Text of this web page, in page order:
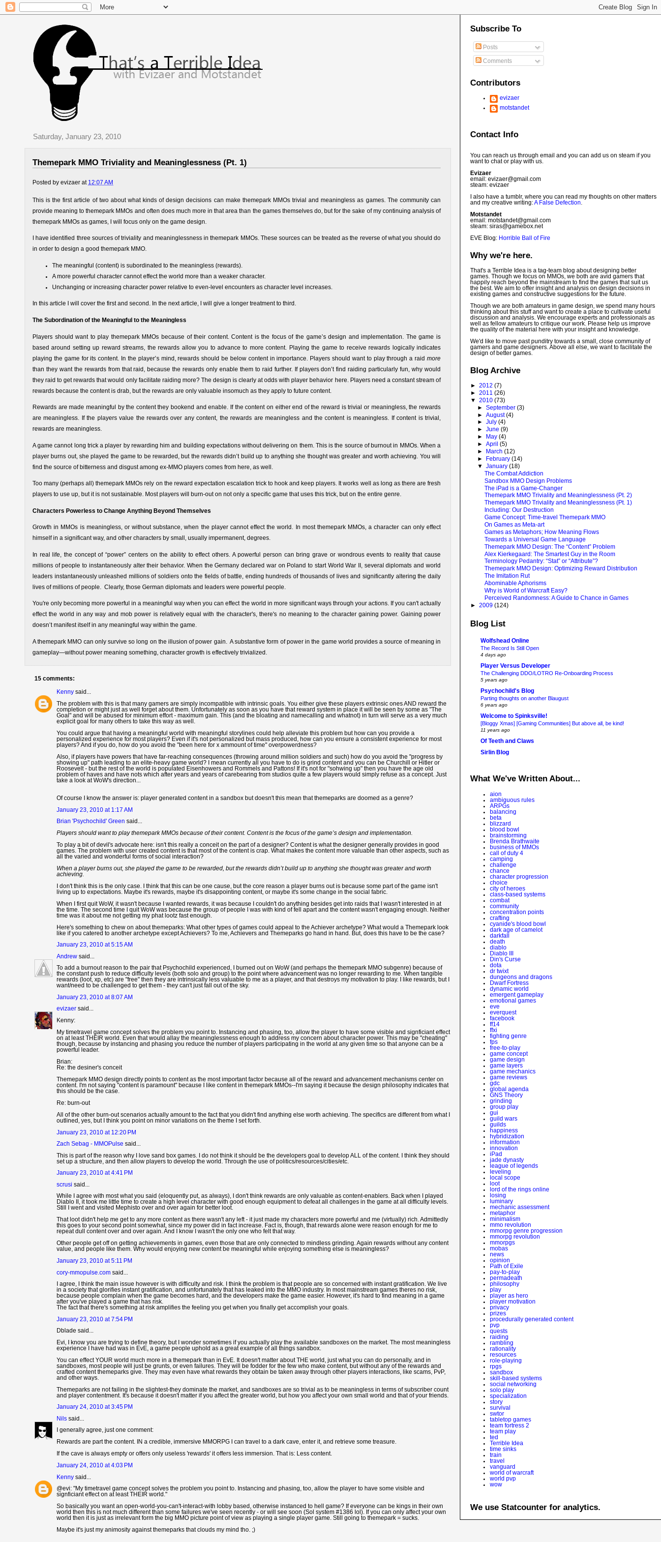
Saturday, January 23, 2010
Themepark MMO Triviality and Meaninglessness (Pt. 1)
Posted by evizaer at 12:07 AM
This is the first article of two about what kinds of design decisions can make themepark MMOs trivial and meaningless as games. The community can
provide meaning to themepark MMOs and often does much more in that area than the games themselves do, but for the sake of my continuing analysis of
themepark MMOs as games, I will focus only on the game design.
I have identified three sources of triviality and meaninglessness in themepark MMOs. These sources can be treated as the reverse of what you should do
in order to design a good themepark MMO.
The meaningful (content) is subordinated to the meaningless (rewards).
A more powerful character cannot effect the world more than a weaker character.
Unchanging or increasing character power relative to even-level encounters as character level increases.
In this article I will cover the first and second. In the next article, I will give a longer treatment to third.
The Subordination of the Meaningful to the Meaningless
Players should want to play themepark MMOs because of their content. Content is the focus of the game’s design and implementation. The game is
based around setting up reward streams, the rewards allow you to advance to more content. Playing the game to receive rewards logically indicates
playing the game for its content. In the player’s mind, rewards should be below content in importance. Players should want to play through a raid more
than they want the rewards from that raid, because the rewards only enable them to raid further. If players don’t find raiding particularly fun, why would
they raid to get rewards that would only facilitate raiding more? The design is clearly at odds with player behavior here. Players need a constant stream of
rewards because the content is drab, but the rewards are only valuable insomuch as they apply to future content.
Rewards are made meaningful by the content they bookend and enable. If the content on either end of the reward is trivial or meaningless, the rewards
are meaningless. If the players value the rewards over any content, the rewards are meaningless and the content is meaningless. If content is trivial,
rewards are meaningless.
A game cannot long trick a player by rewarding him and building expectations without delivering on them. This is the source of burnout in MMOs. When a
player burns out, she played the game to be rewarded, but the rewards didn’t build up to anything she thought was greater and worth achieving. You will
find the source of bitterness and disgust among ex-MMO players comes from here, as well.
Too many (perhaps all) themepark MMOs rely on the reward expectation escalation trick to hook and keep players. It works well as long as there are fresh
players to use up, but it is not sustainable. Most players will burn-out on not only a specific game that uses this trick, but on the entire genre.
Characters Powerless to Change Anything Beyond Themselves
Growth in MMOs is meaningless, or without substance, when the player cannot effect the world. In most themepark MMOs, a character can only effect
himself in a significant way, and other characters by small, usually impermanent, degrees.
In real life, the concept of “power” centers on the ability to effect others. A powerful person can bring grave or wondrous events to reality that cause
millions of people to instantaneously alter their behavior. When the Germany declared war on Poland to start World War II, several diplomats and world
leaders instantaneously unleashed millions of soldiers onto the fields of battle, ending hundreds of thousands of lives and significantly altering the daily
lives of millions of people. Clearly, those German diplomats and leaders were powerful people.
You're only becoming more powerful in a meaningful way when you can effect the world in more significant ways through your actions. If you can't actually
effect the world in any way and mob power is relatively equal with the character's, there's no meaning to the character gaining power. Gaining power
doesn’t manifest itself in any meaningful way within the game.
A themepark MMO can only survive so long on the illusion of power gain. A substantive form of power in the game world provides a source of meaning in
gameplay—without power meaning something, character growth is effectively trivialized.
15 comments:
Kenny said...
The problem with this is that many gamers are simply incompatible with intrinsic goals. You either give these players extrinsic ones AND reward the
completion or might just as well forget about them. Unfortunately as soon as you have that reward system in place it will be seen by some as "The
Goal" and will be abused for minimum effort - maximum gain. This (and the bloating and namecalling and whatnot) in turn will serve as a very much
explicit goal for many others to take this way as well.
You could argue that having a meaningful world with meaningful storylines could help alleviate this problem but how can you provide a
personalized experience for most players? Even if it's not personalized but mass produced, how can you ensure a consistent experience for most
players? And if you do, how do you avoid the "been here for x ammount of time" overpowerdness?
Also, if players have powers that have far-reaching consequences (throwing around million soldiers and such) how do you avoid the "progress by
showing up" path leading to an elite-heavy game world? I mean currently all you have to do is grind content and you can be Churchill or Hitler or
Roosevelt - but the rest of the world is populated Eisenhowers and Rommels and Pattons! If it's not for "sohwing up" then you have the age old
problem of haves and have nots which after years and years of carebearing from studios quite a few players would simply refuse as a concept. Just
take a look at WoW's direction...
Of course I know the answer is: player generated content in a sandbox but doesn't this mean that themeparks are doomed as a genre?
January 23, 2010 at 1:17 AM
Brian 'Psychochild' Green said...
Players should want to play themepark MMOs because of their content. Content is the focus of the game’s design and implementation.
To play a bit of devil's advocate here: isn't this really a conceit on the part of a designer? Content is what the designer generally provides in good
games. The problem with user created content is that most of the content is crap. What makes the content more valuable than other aspects, such as
all the varied and wonderful forms of social interaction?
When a player burns out, she played the game to be rewarded, but the rewards didn’t build up to anything she thought was greater and worth
achieving.
I don't think this is the only case. I think that this can be one cause, but the core reason a player burns out is because some part of the game isn't
living up to expectations. Maybe it's rewards, maybe it's disappointing content, or maybe it's some change in the social fabric.
When I first quit WoW, it wasn't because I wanted rewards, it was because I couldn't do anything besides get into raids that I wasn't interested in at
the time. The second time I quit WoW was because the group of people I was with kind of fell apart and the content wasn't engaging enough. Neither
time was it about me not getting my phat lootz fast enough.
Here's something to chew on about themeparks: What other types of games could appeal to the Achiever archetype? What would a Themepark look
like if you catered to another archetype except Achievers? To me, Achievers and Themeparks go hand in hand. But, does this have to be the case?
January 23, 2010 at 5:15 AM
Andrew said...
To add a burnout reason to the pair that Psychochild experienced, I burned out on WoW (and perhaps the themepark MMO subgenre) because of
the constant push to reduce difficulty levels (both solo and group) to the point where advancement was no longer rewarding to me. When tangible
rewards (loot, xp, etc) are "free" then they are intrinsically less valuable to me as a player, and that destroys my motivation to play. I like rewards, but I
want/need to be challenged to get them - they can't just fall out of the sky.
January 23, 2010 at 8:07 AM
evizaer said...
Kenny:
My timetravel game concept solves the problem you point to. Instancing and phasing, too, allow the player to have some visible and signficiant effect
on at least THEIR world. Even that would allay the meaninglessness enough to address my concern about character power. This may be "cheating"
though, because by instancing and phasing you reduce the number of players participating in the world at any given time so that anyone can be a
powerful leader.
Brian:
Re: the desiner's conceit
Themepark MMO design directly points to content as the most important factor because all of the reward and advancement mechanisms center on
content. I'm not saying "content is paramount" because I like content in themepark MMOs--I'm saying it because the design philosophy indicates that
this should be the case.
Re: burn-out
All of the other burn-out scenarios actually amount to the fact that you didn't find anything else worth achieving. The specifics are different from what I
outlined, yes, but I think you point on minor variations on the theme I set forth.
January 23, 2010 at 12:20 PM
Zach Sebag - MMOPulse said...
This is part of the reason why I love sand box games. I do not think it should be the developers goal to develop ALL of the content. I think they should
set up a structure, and then allow players to develop the world. Through the use of politics/resources/cities/etc.
January 23, 2010 at 4:41 PM
scrusi said...
While I agree with most what you said (eloquently put, as always), I don't think rewards are only valuable as content-enablers. Back when I played
Diablo II, it took me little time to create a high level character with good enough equipment to defeat all challenges in the game at all difficulty levels.
Still I went and visited Mephisto over and over again for better loot.
That loot didn't help me get to any more content as there wasn't any left - it just made my characters more powerful and me (virtually) rich. Admittedly
this goes to your second point somewhat, since my power did in fact increase. Fact is, though, that rewards alone were reason enough for me to
repeat dull content over and over again. And I know I wasn't the only one who felt that way.
Other people get off on getting achievements in games, even those that are only connected to mindless grinding. Again rewards without any content
value, and people like them. Why would enjoying new content be meaningful while enjoying something else is meaningless?
January 23, 2010 at 5:11 PM
cory-mmopulse.com said...
I agree, I think the main issue however is with difficulty and risk. I think the problem is that people are so concerned with instant gratification. We live
in a society that glorifies instant gratification, and unfortunately that has leaked into the MMO industry. In most mainstream games theres no risk,
because people complain when the game becomes hard, and the developers make the game easier. However, it's hard to find meaning in a game
after you've played a game that has risk.
The fact that there's something at risk amplifies the feeling you get when you finally get accomplish your goals.
January 23, 2010 at 7:54 PM
Dblade said...
Evi, I know you are trying to define theory, but I wonder sometimes if you actually play the available sandboxes on the market. The most meaningless
experience I have had was in EvE, a game people uphold as a great example of all things sandbox.
You can effect YOUR world much more in a themepark than in EvE. It doesn't matter about THE world, just what you can do personally, and in
sandboxes, most people will just be grunts, or even failures. They will be fodder for the few who make content, but without any of the rewards and
crafted content themeparks give. They may even have what rewards they obtain be taken away through other players interactions, like scams, PvP,
and other ways.
Themeparks are not failing in the slightest-they dominate the market, and sandboxes are so trivial as to be meaningless in terms of subscriber count
and player contentment. It's because it doesn't matter if you affect the greater world, but how you affect your own small world and that of your friends.
January 24, 2010 at 3:45 PM
Nils said...
I generally agree, just one comment:
Rewards are part the content. IN a credible, immersive MMORPG I can travel to a dark cave, enter it, and retrieve some treasure.
If the cave is always empty or offers only useless 'rewards' it offers less immersion. That is: Less content.
January 24, 2010 at 4:03 PM
Kenny said...
@evi: "My timetravel game concept solves the problem you point to. Instancing and phasing, too, allow the player to have some visible and
signficiant effect on at least THEIR world."
So basically you want an open-world-you-can't-interact-with lobby based, otherwise instanced to hell game? If everyone can be kings in their own
world then this is not much different than some failures we've seen recently - or will see soon (Sol system #1386 lol). If you can only affect your own
world then it is just as irrelevant form the big MMO picture point of view as playing a single player game. Still going to themepark = sucks.
Maybe it's just my animosity against themeparks that clouds my mind tho. ;)
Subscribe To
Posts
Comments
Contributors
evizaer
motstandet
Contact Info
You can reach us through email and you can add us on steam if you
want to chat or play with us.
Evizaer
email: evizaer@gmail.com
steam: evizaer
I also have a tumblr, where you can read my thoughts on other matters
and my creative writing:A False Defection.
Motstandet
email: motstandet@gmail.com
steam: siras@gamebox.net
EVE Blog: Horrible Ball of Fire
Why we're here.
That's a Terrible Idea is a tag-team blog about designing better
games. Though we focus on MMOs, we both are avid gamers that
happily reach beyond the mainstream to find the games that suit us
the best. We aim to offer insight and analysis on design decisions in
existing games and constructive suggestions for the future.
Though we are both amateurs in game design, we spend many hours
thinking about this stuff and want to create a place to cultivate useful
discussion and analysis. We encourage experts and professionals as
well as fellow amateurs to critique our work. Please help us improve
the quality of the material here with your insight and knowledge.
We'd like to move past punditry towards a small, close community of
gamers and game designers. Above all else, we want to facilitate the
design of better games.
Blog Archive
► 2012 (7)
► 2011 (26)
▼ 2010 (73)
► September (3)
► August(4)
► July (4)
► June (9)
►
May (4)
► April (5)
►
March (12)
►
February (14)
▼ January (18)
The Combat Addiction
Sandbox MMO Design Problems
The iPad is a Game-Changer
Themepark MMO Triviality and Meaninglessness (Pt. 2)
Themepark MMO Triviality and Meaninglessness (Pt. 1)
Including: Our Destruction
Game Concept: Time-travel Themepark MMO
On Games as Meta-art
Games as Metaphors; How Meaning Flows
Towards a Universal Game Language
Themepark MMO Design: The “Content” Problem
Alex Kierkegaard: The Smartest Guy in the Room
Terminology Pedantry: “Stat” or “Attribute”?
Themepark MMO Design: Optimizing Reward Distribution
The Imitation Rut
Abominable Aphorisms
Why is World of Warcraft Easy?
Perceived Randomness: A Guide to Chance in Games
► 2009 (124)
Blog List
Wolfshead Online
The Record Is Still Open
4 days ago
Player Versus Developer
The Challenging DDO/LOTRO Re-Onboarding Process
5 years ago
Psychochild's Blog
Parting thoughts on another Blaugust
6 years ago
Welcome to Spinksville!
[Bloggy Xmas] [Gaming Communities] But above all, be kind!
11 years ago
Of Teeth and Claws
Sirlin Blog
What We've Written About...
aion
ambiguous rules
ARPGs
balancing
beta
blizzard
blood bowl
brainstorming
Brenda Brathwaite
business of MMOs
call of duty 4
camping
challenge
chance
character progression
choice
city of heroes
class-based systems
combat
community
concentration points
crafting
cyanide's blood bowl
dark age of camelot
darkfall
death
diablo
Diablo III
Din's Curse
dota
dr twixt
dungeons and dragons
Dwarf Fortress
dynamic world
emergent gameplay
emotional games
eve
everquest
facebook
ff14
ffxi
fighting genre
fps
free-to-play
game concept
game design
game layers
game mechanics
game reviews
gdc
global agenda
GNS Theory
grinding
group play
gui
guild wars
guilds
happiness
hybridization
information
innovation
iPad
jade dynasty
league of legends
leveling
local scope
loot
lord of the rings online
losing
luminary
mechanic assessment
metaphor
minimalism
mmo revolution
mmorpg genre progression
mmorpg revolution
mmorpgs
mobas
news
opinion
Path of Exile
pay-to-play
permadeath
philosophy
play
player as hero
player motivation
privacy
prizes
procedurally generated content
pvp
quests
raiding
rambling
rationality
resources
role-playing
rpgs
sandbox
skill-based systems
social networking
solo play
specialization
story
survival
swtor
tabletop games
team fortress 2
team play
ted
Terrible Idea
time sinks
train
travel
vanguard
world of warcraft
world pvp
wow
We use Statcounter for analytics.